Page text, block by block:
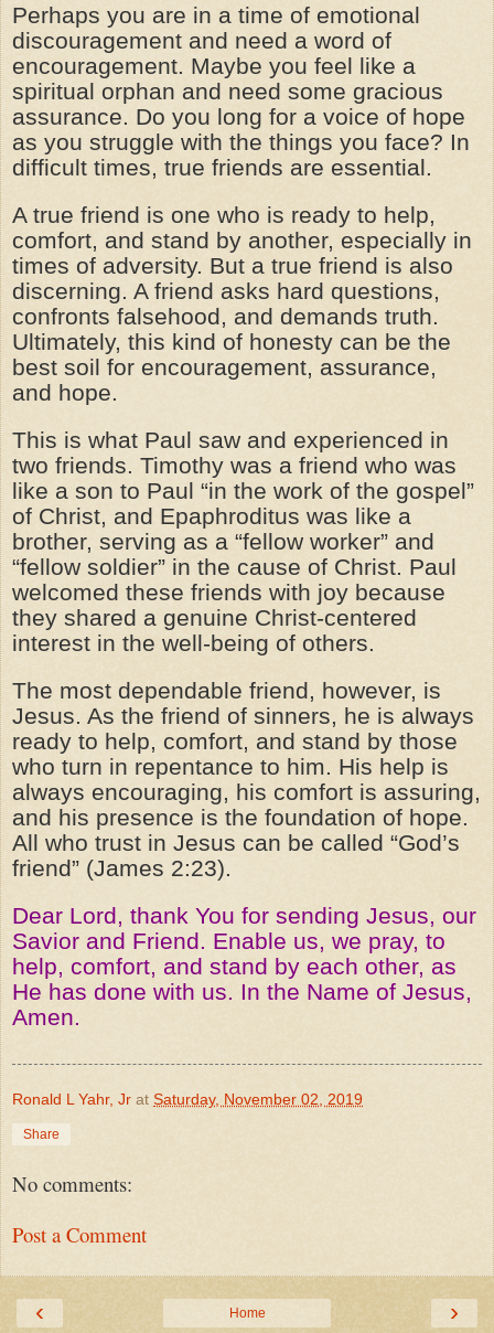
Perhaps you are in a time of emotional
discouragement and need a word of
encouragement. Maybe you feel like a
spiritual orphan and need some gracious
assurance. Do you long for a voice of hope
as you struggle with the things you face? In
difficult times, true friends are essential.
A true friend is one who is ready to help,
comfort, and stand by another, especially in
times of adversity. But a true friend is also
discerning. A friend asks hard questions,
confronts falsehood, and demands truth.
Ultimately, this kind of honesty can be the
best soil for encouragement, assurance,
and hope.
This is what Paul saw and experienced in
two friends. Timothy was a friend who was
like a son to Paul “in the work of the gospel”
of Christ, and Epaphroditus was like a
brother, serving as a “fellow worker” and
“fellow soldier” in the cause of Christ. Paul
welcomed these friends with joy because
they shared a genuine Christ-centered
interest in the well-being of others.
The most dependable friend, however, is
Jesus. As the friend of sinners, he is always
ready to help, comfort, and stand by those
who turn in repentance to him. His help is
always encouraging, his comfort is assuring,
and his presence is the foundation of hope.
All who trust in Jesus can be called “God’s
friend” (James 2:23).
Dear Lord, thank You for sending Jesus, our
Savior and Friend. Enable us, we pray, to
help, comfort, and stand by each other, as
He has done with us. In the Name of Jesus,
Amen.
Ronald L Yahr, Jr at Saturday, November 02, 2019
Share
No comments:
Post a Comment
‹ ›
Home